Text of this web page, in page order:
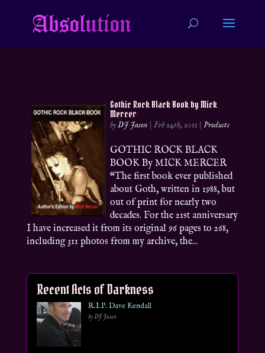
Gothic Rock Black Book by Mick
Mercer
byDJ Jason |Feb 24th, 2011 |Products
GOTHIC ROCK BLACK
BOOK By MICK MERCER
“The first book ever published
about Goth, written in 1988, but
out of print for nearly two
decades. For the 21st anniversary
I have increased it from its original 96 pages to 268,
including 311 photos from my archive, the...
Recent Acts of Darkness
R.I.P. Dave Kendall
by DJ Jason